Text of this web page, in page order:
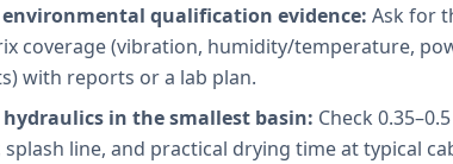
environmental qualification evidence: Ask for
coverage (vibration, humidity/temperature,
with reports or a lab plan.
in the smallest basin: Check
splash line, and practical drying time at typical